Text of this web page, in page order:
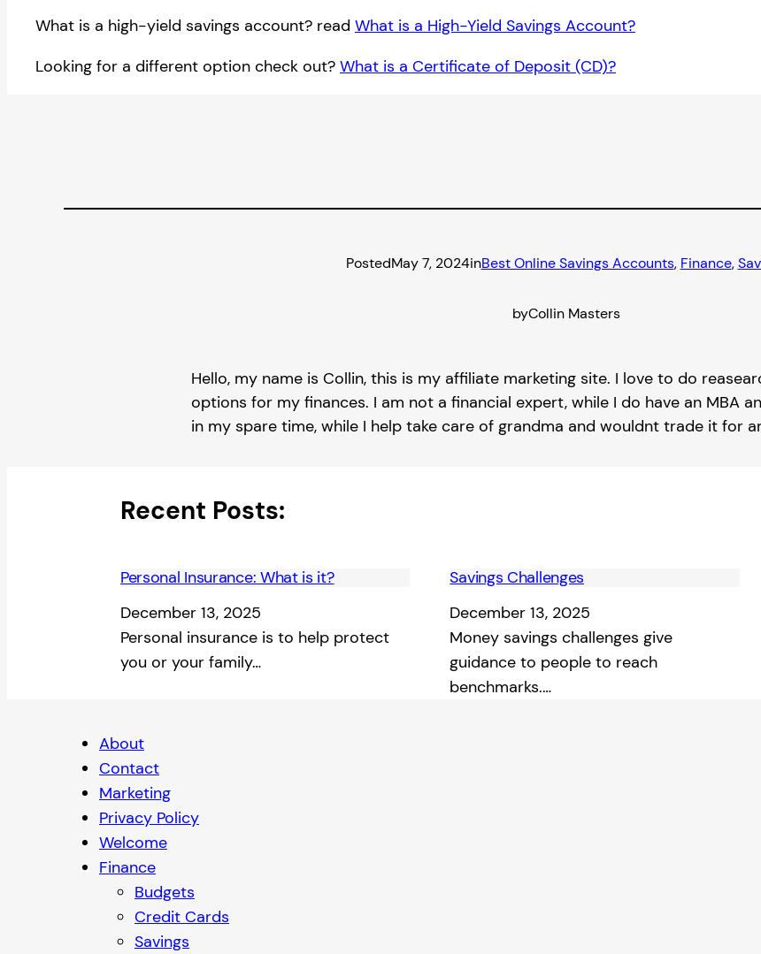
What is a high-yield savings account? read What is a High-Yield Savings Account?
Looking for a different option check out? What is a Certificate of Deposit (CD)?
PostedMay 7, 2024inBest Online Savings Accounts, Finance,
byCollin Masters
Hello, my name is Collin, this is my affiliate marketing site. I love to do
options for my finances. I am not a financial expert, while I do have an MBA
in my spare time, while I help take care of grandma and wouldnt trade it for
Recent Posts:
Personal Insurance: What is it?
December 13, 2025
Personal insurance is to help protect
you or your family…
Savings Challenges
December 13, 2025
Money savings challenges give
guidance to people to reach
benchmarks.…
About
Contact
Marketing
Privacy Policy
Welcome
Finance
Budgets
Credit Cards
Savings